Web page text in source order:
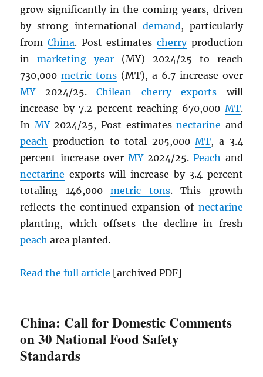
grow significantly in the coming years, driven
by strong international demand, particularly
fromChina. Post estimates cherryproduction
inmarketing year (MY) 2024/25 to reach
730,000metric tons (MT), a 6.7 increase over
MY2024/25.Chilean cherry exports will
increase by 7.2 percent reaching 670,000 MT.
In MY2024/25, Post estimatesnectarine and
peach production to total 205,000MT, a 3.4
percent increase over MY2024/25.Peach and
nectarine exports will increase by 3.4 percent
totaling 146,000metric tons. This growth
reflects the continued expansion of nectarine
planting, which offsets the decline in fresh
peach area planted.
Read the full article [archivedPDF]
China: Call for Domestic Comments
on 30 National Food Safety
Standards